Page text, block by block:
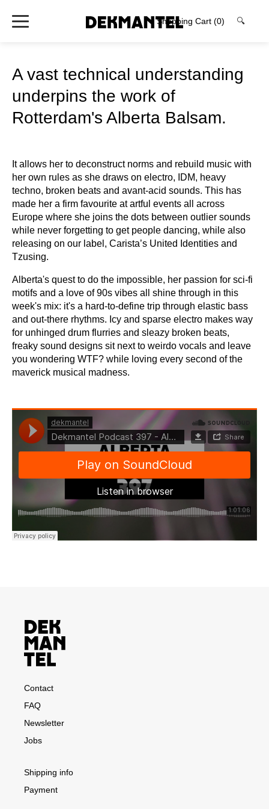
Shopping Cart (0) 🔍
A vast technical understanding
underpins the work of
Rotterdam's Alberta Balsam.
It allows her to deconstruct norms and rebuild music with
her own rules as she draws on electro, IDM, heavy
techno, broken beats and avant-acid sounds. This has
made her a firm favourite at artful events all across
Europe where she joins the dots between outlier sounds
while never forgetting to get people dancing, while also
releasing on our label, Carista’s United Identities and
Tzusing.
Alberta's quest to do the impossible, her passion for sci-fi
motifs and a love of 90s vibes all shine through in this
week's mix: it's a hard-to-define trip through elastic bass
and out-there rhythms. Icy and sparse electro makes way
for unhinged drum flurries and sleazy broken beats,
freaky sound designs sit next to weirdo vocals and leave
you wondering WTF? while loving every second of the
maverick musical madness.
Contact
FAQ
Newsletter
Jobs
Shipping info
Payment